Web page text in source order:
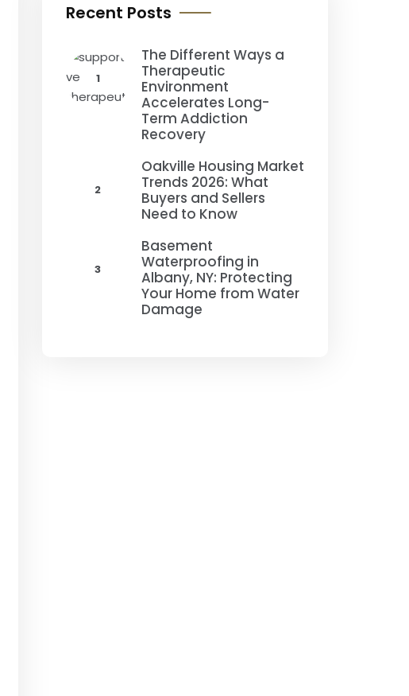
Recent Posts
1
The Different Ways a
Therapeutic
Environment
Accelerates Long-
Term Addiction
Recovery
2
Oakville Housing Market
Trends 2026: What
Buyers and Sellers
Need to Know
3
Basement
Waterproofing in
Albany, NY: Protecting
Your Home from Water
Damage